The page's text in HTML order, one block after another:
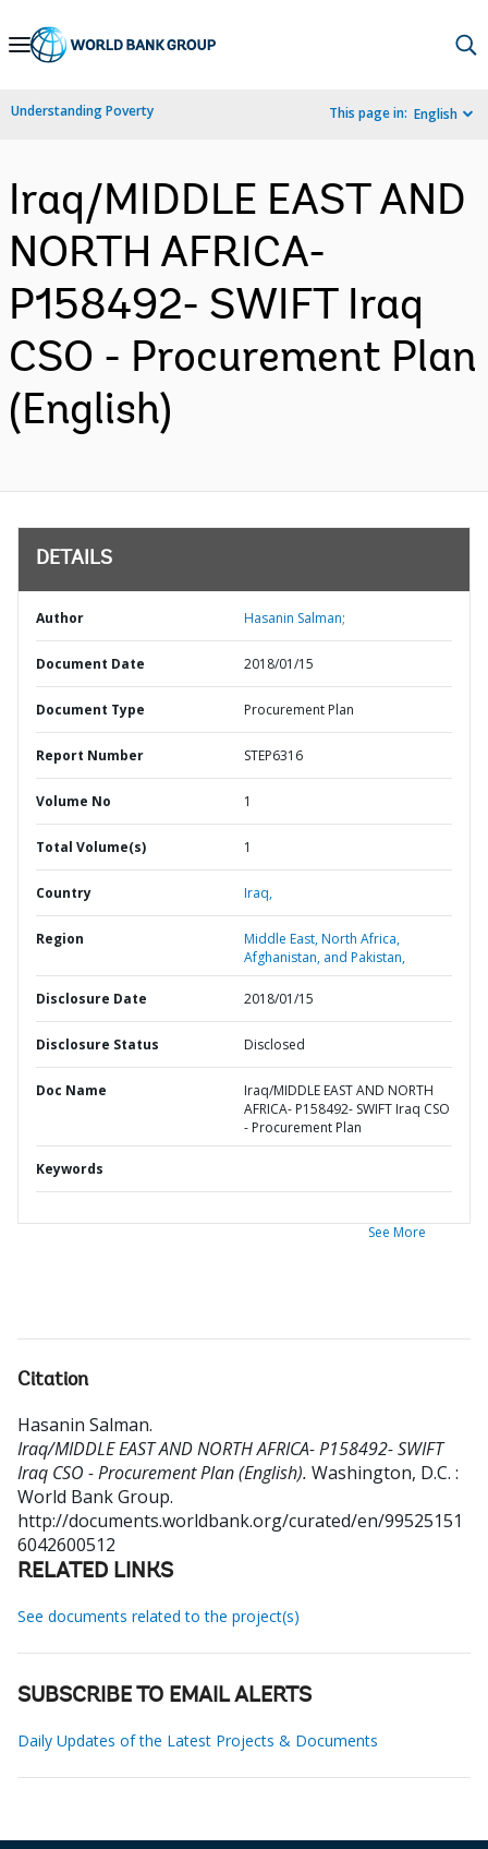
Skip
Navigation
Understanding Poverty This page in: English
Iraq/MIDDLE EAST AND
NORTH AFRICA-
P158492- SWIFT Iraq
CSO - Procurement Plan
(English)
DETAILS
Author Hasanin Salman;
Document Date 2018/01/15
Document Type Procurement Plan
Report Number STEP6316
Volume No 1
Total Volume(s) 1
Country Iraq,
Region
Middle East, North Africa,
Afghanistan, and Pakistan,
Disclosure Date 2018/01/15
Disclosure Status Disclosed
Doc Name
Iraq/MIDDLE EAST AND NORTH
AFRICA- P158492- SWIFT Iraq CSO
- Procurement Plan
Keywords
See More
Citation
Hasanin Salman.
Iraq/MIDDLE EAST AND NORTH AFRICA- P158492- SWIFT
Iraq CSO - Procurement Plan (English). Washington, D.C. :
World Bank Group.
http://documents.worldbank.org/curated/en/99525151
6042600512
RELATED LINKS
See documents related to the project(s)
SUBSCRIBE TO EMAIL ALERTS
Daily Updates of the Latest Projects & Documents